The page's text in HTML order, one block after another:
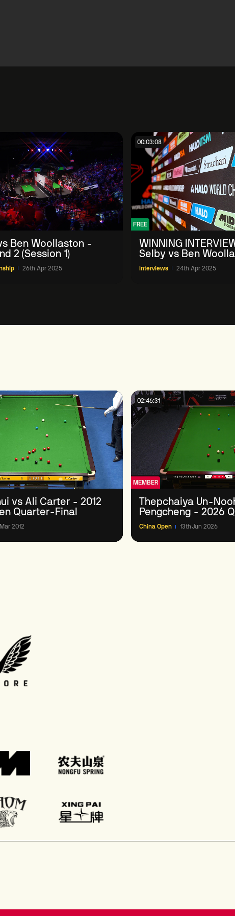
Ben Woollaston -
2 (Session 1)
26th Apr 2025
00:03:08
FREE
WINNING
Selby vs Ben
Halo World
Interviews 24th Apr 2025
vs Ali Carter - 2012
Quarter-Final
2012
02:46:31
MEMBER
Thepchaiya Un-
Pengcheng - 2026
Round 3
China Open 13th Jun 2026